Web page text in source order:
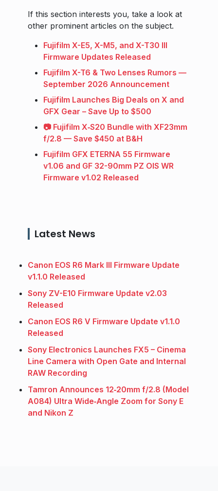
If this section interests you, take a look at
other prominent articles on the subject.
Fujifilm X-E5, X-M5, and X-T30 III
Firmware Updates Released
Fujifilm X-T6 & Two Lenses Rumors —
September 2026 Announcement
Fujifilm Launches Big Deals on X and
GFX Gear – Save Up to $500
📷 Fujifilm X‑S20 Bundle with XF23mm
f/2.8 — Save $450 at B&H
Fujifilm GFX ETERNA 55 Firmware
v1.06 and GF 32-90mm PZ OIS WR
Firmware v1.02 Released
Latest News
Canon EOS R6 Mark III Firmware Update
v1.1.0 Released
Sony ZV-E10 Firmware Update v2.03
Released
Canon EOS R6 V Firmware Update v1.1.0
Released
Sony Electronics Launches FX5 – Cinema
Line Camera with Open Gate and Internal
RAW Recording
Tamron Announces 12‑20mm f/2.8 (Model
A084) Ultra Wide‑Angle Zoom for Sony E
and Nikon Z